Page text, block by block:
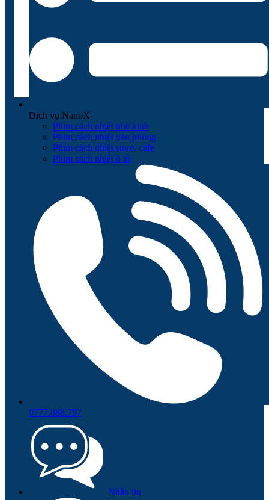
Dịch vụ NanoX
Phim cách nhiệt nhà kính
Phim cách nhiệt văn phòng
Phim cách nhiệt store, cafe
Phim cách nhiệt ô tô
0777.888.797
Nhắn tin